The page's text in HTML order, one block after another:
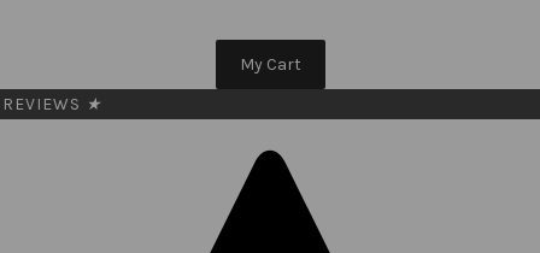
My Cart
REVIEWS ★